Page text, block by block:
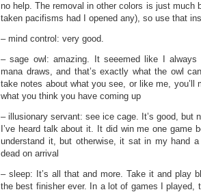
no help. The removal in other colors is just much
taken pacifisms had I opened any), so use that
– mind control: very good.
– sage owl: amazing. It seeemed like I
mana draws, and that’s exactly what the owl
take notes about what you see, or like me, you’ll
what you think you have coming up
– illusionary servant: see ice cage. It’s good, but
I’ve heard talk about it. It did win me one game
understand it, but otherwise, it sat in my hand
dead on arrival
– sleep: It’s all that and more. Take it and play
the best finisher ever. In a lot of games I played,